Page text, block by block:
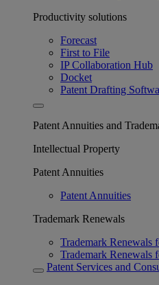
Productivity solutions
Forecast
First to File
IP Collaboration Hub
Docket
Patent Drafting
Patent Annuities and
Intellectual Property
Patent Annuities
Patent Annuities
Trademark Renewals
Trademark Renewals
Trademark Renewals
Patent Services and